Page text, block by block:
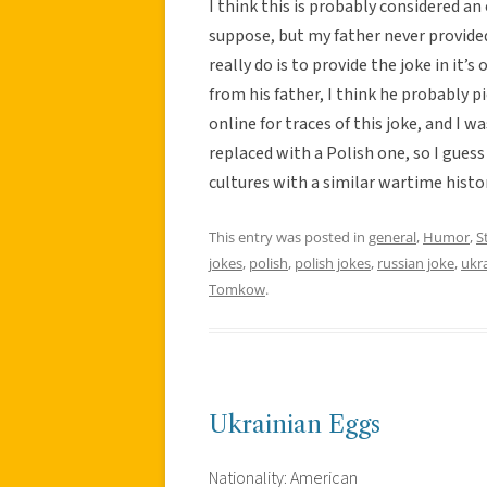
I think this is probably considered
suppose, but my father never
really do is to provide the joke in
from his father, I think he probably
online for traces of this joke, and I
replaced with a Polish one, so I
cultures with a similar wartime
This entry was posted in general, Humor,
jokes, polish, polish jokes, russian joke,
Tomkow.
Ukrainian Eggs
Nationality: American